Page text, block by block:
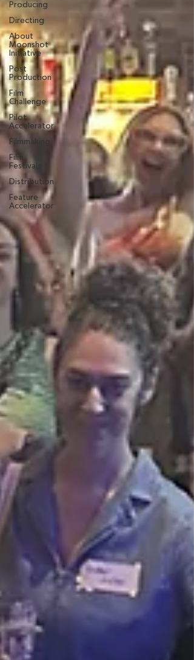
Producing
Directing
About
Moonshot
Initiative
Post
Production
Film
Challenge
Pilot
Accelerator
Filmmaking
Film
Festivals
Distribution
Feature
Accelerator